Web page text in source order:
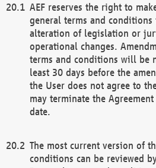
AEF reserves the right to
general terms and
alteration of legislation or
operational changes.
terms and conditions will be
least 30 days before the
the User does not agree to
may terminate the
date.
The most current version of
conditions can be reviewed